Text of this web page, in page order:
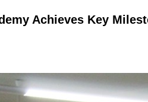
Achieves Key